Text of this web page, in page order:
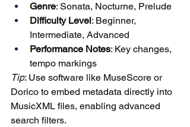
Genre: Sonata, Nocturne, Prelude
Difficulty Level: Beginner,
Intermediate, Advanced
Performance Notes: Key changes,
tempo markings
Tip: Use software like MuseScore or
Dorico to embed metadata directly into
MusicXML files, enabling advanced
search filters.